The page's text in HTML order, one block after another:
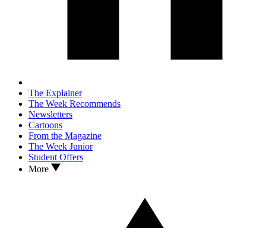
The Explainer
The Week Recommends
Newsletters
Cartoons
From the Magazine
The Week Junior
Student Offers
More